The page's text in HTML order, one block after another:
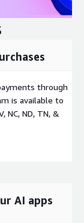
through
is available to
NC, ND, TN, &
AI apps